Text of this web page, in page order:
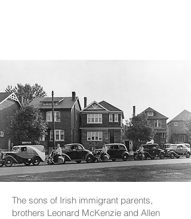
The sons of Irish immigrant parents,
brothers Leonard McKenzie and Allen